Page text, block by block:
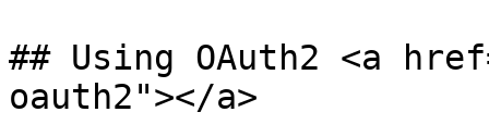
## Using OAuth2 <a
oauth2"></a>